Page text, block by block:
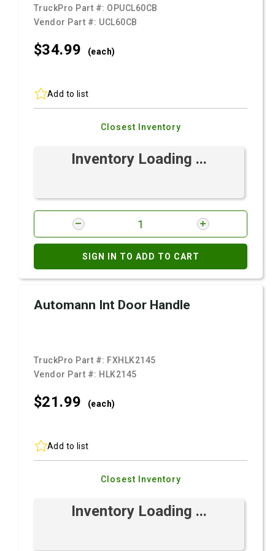
TruckPro Part #: OPUCL60CB
Vendor Part #: UCL60CB
$34.99 (each)
Add to list
Closest Inventory
Inventory Loading ...
SIGN IN TO ADD TO CART
Automann Int Door Handle
TruckPro Part #: FXHLK2145
Vendor Part #: HLK2145
$21.99 (each)
Add to list
Closest Inventory
Inventory Loading ...